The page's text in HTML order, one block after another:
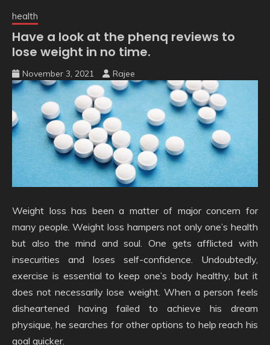
health
Have a look at the phenq reviews to
lose weight in no time.
November 3, 2021 Rajee
Weight loss has been a matter of major concern for
many people. Weight loss hampers not only one’s health
but also the mind and soul. One gets afflicted with
insecurities and loses self-confidence. Undoubtedly,
exercise is essential to keep one’s body healthy, but it
does not necessarily lose weight. When a person feels
disheartened having failed to achieve his dream
physique, he searches for other options to help reach his
goal quicker.